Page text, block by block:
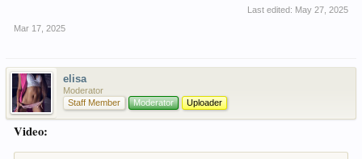
Last edited: May 27, 2025
Mar 17, 2025
elisa
Moderator
Staff Member
Moderator Uploader
Video: